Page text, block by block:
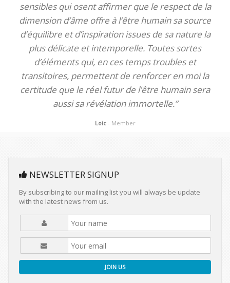
sensibles qui osent affirmer que le respect de la
dimension d’âme offre à l’être humain sa source
d’équilibre et d’inspiration issues de sa nature la
plus délicate et intemporelle. Toutes sortes
d’éléments qui, en ces temps troubles et
transitoires, permettent de renforcer en moi la
certitude que le réel futur de l’être humain sera
aussi sa révélation immortelle.”
Loic - Member
NEWSLETTER SIGNUP
By subscribing to our mailing list you will always be update
with the latest news from us.
JOIN US